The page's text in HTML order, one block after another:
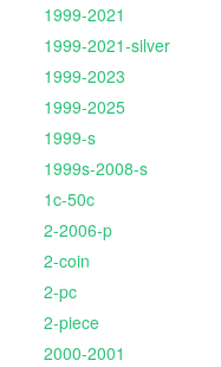
1999-2021
1999-2021-silver
1999-2023
1999-2025
1999-s
1999s-2008-s
1c-50c
2-2006-p
2-coin
2-pc
2-piece
2000-2001